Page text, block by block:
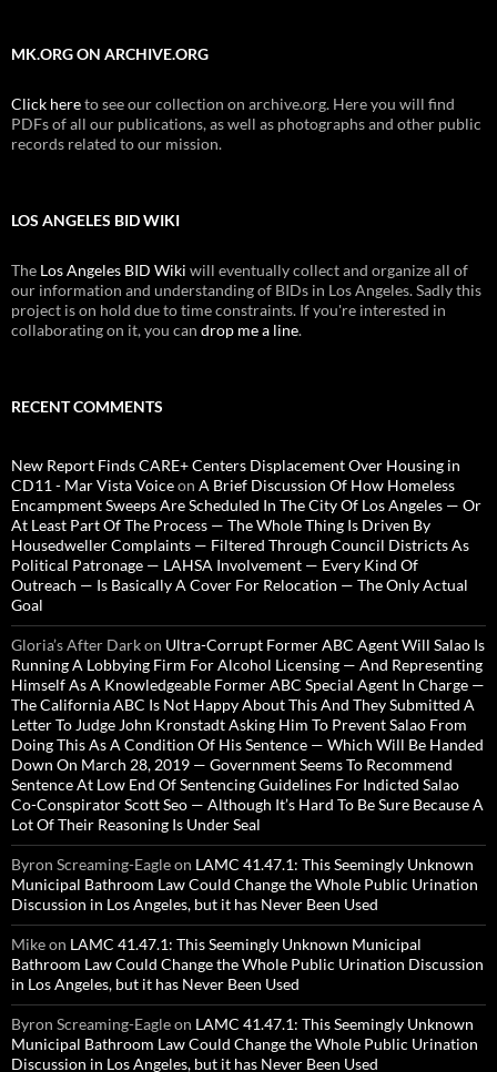
MK.ORG ON ARCHIVE.ORG
Click hereto see our collection on archive.org. Here you will find
PDFs of all our publications, as well as photographs and other public
records related to our mission.
LOS ANGELES BID WIKI
The Los Angeles BID Wiki will eventually collect and organize all of
our information and understanding of BIDs in Los Angeles. Sadly this
project is on hold due to time constraints. If you're interested in
collaborating on it, you can drop me a line.
RECENT COMMENTS
New Report Finds CARE+ Centers Displacement Over Housing in
CD11 - Mar Vista Voiceon A Brief Discussion Of How Homeless
Encampment Sweeps Are Scheduled In The City Of Los Angeles — Or
At Least Part Of The Process — The Whole Thing Is Driven By
Housedweller Complaints — Filtered Through Council Districts As
Political Patronage — LAHSA Involvement — Every Kind Of
Outreach — Is Basically A Cover For Relocation — The Only Actual
Goal
Gloria’s After Darkon Ultra-Corrupt Former ABC Agent Will Salao Is
Running A Lobbying Firm For Alcohol Licensing — And Representing
Himself As A Knowledgeable Former ABC Special Agent In Charge —
The California ABC Is Not Happy About This And They Submitted A
Letter To Judge John Kronstadt Asking Him To Prevent Salao From
Doing This As A Condition Of His Sentence — Which Will Be Handed
Down On March 28, 2019 — Government Seems To Recommend
Sentence At Low End Of Sentencing Guidelines For Indicted Salao
Co-Conspirator Scott Seo — Although It’s Hard To Be Sure Because A
Lot Of Their Reasoning Is Under Seal
Byron Screaming-Eagleon LAMC 41.47.1: This Seemingly Unknown
Municipal Bathroom Law Could Change the Whole Public Urination
Discussion in Los Angeles, but it has Never Been Used
Mikeon LAMC 41.47.1: This Seemingly Unknown Municipal
Bathroom Law Could Change the Whole Public Urination Discussion
in Los Angeles, but it has Never Been Used
Byron Screaming-Eagleon LAMC 41.47.1: This Seemingly Unknown
Municipal Bathroom Law Could Change the Whole Public Urination
Discussion in Los Angeles, but it has Never Been Used